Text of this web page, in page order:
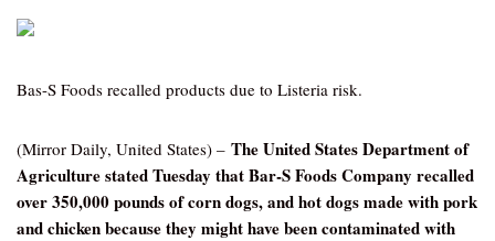
Bas-S Foods recalled products due to Listeria risk.
(Mirror Daily, United States) – The United States Department of
Agriculture stated Tuesday that Bar-S Foods Company recalled
over 350,000 pounds of corn dogs, and hot dogs made with pork
and chicken because they might have been contaminated with